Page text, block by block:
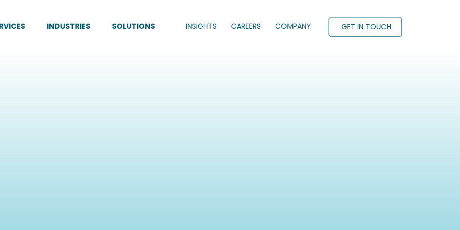
INDUSTRIES SOLUTIONS INSIGHTS CAREERS COMPANY GET IN TOUCH